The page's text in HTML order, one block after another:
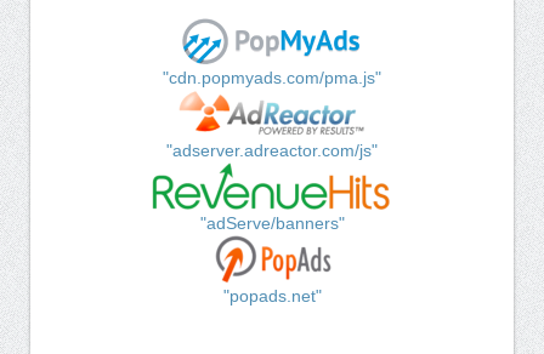
"cdn.popmyads.com/pma.js"
"adserver.adreactor.com/js"
"adServe/banners"
"popads.net"